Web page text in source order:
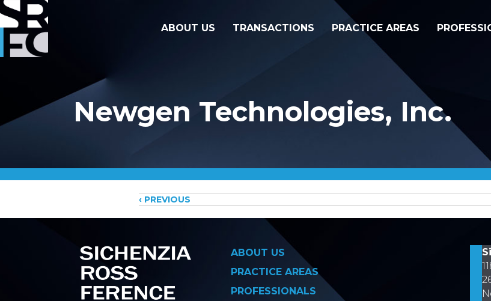
ABOUT US TRANSACTIONS PRACTICE AREAS
Newgen Technologies, Inc.
Posts
navigation
‹ PREVIOUS
ABOUT US
PRACTICE AREAS
PROFESSIONALS